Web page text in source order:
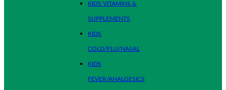
KIDS VITAMINS &
SUPPLEMENTS
KIDS
COLD/FLU/NASAL
KIDS
FEVER/ANALGESICS